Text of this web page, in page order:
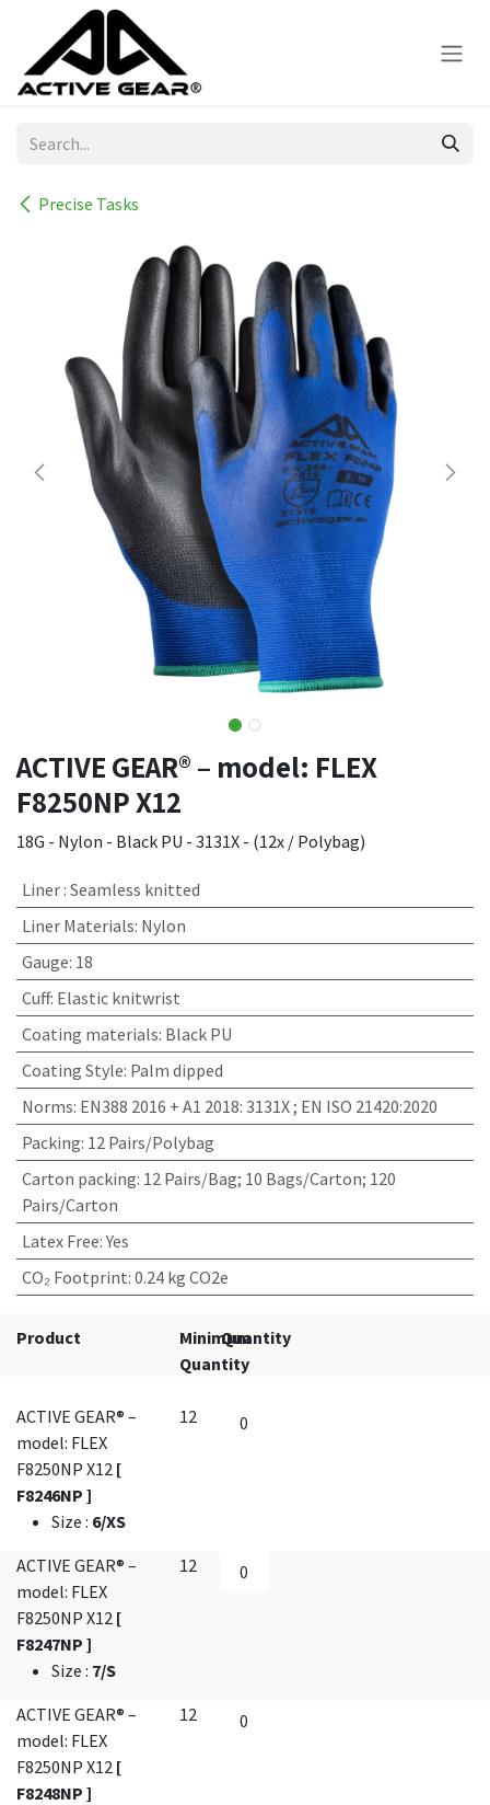
Skip to Content
Precise Tasks
ACTIVE GEAR® – model: FLEX
F8250NP X12
18G - Nylon - Black PU - 3131X - (12x / Polybag)
Liner : Seamless knitted
Liner Materials: Nylon
Gauge: 18
Cuff: Elastic knitwrist
Coating materials: Black PU
Coating Style: Palm dipped
Norms: EN388 2016 + A1 2018: 3131X ; EN ISO 21420:2020
Packing: 12 Pairs/Polybag
Carton packing: 12 Pairs/Bag; 10 Bags/Carton; 120
Pairs/Carton
Latex Free:Yes
CO₂ Footprint: 0.24 kg CO2e
Product
Minimum
Quantity
Quantity
ACTIVE GEAR® –
model: FLEX
F8250NP X12 [
F8246NP ]
Size : 6/XS
12
ACTIVE GEAR® –
model: FLEX
F8250NP X12 [
F8247NP ]
Size : 7/S
12
ACTIVE GEAR® –
model: FLEX
F8250NP X12 [
F8248NP ]
12